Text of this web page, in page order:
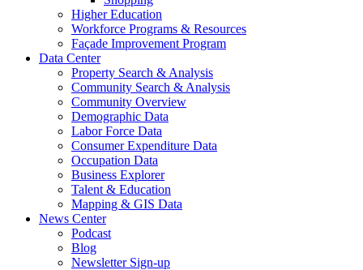
Higher Education
Workforce Programs & Resources
Façade Improvement Program
Data Center
Property Search & Analysis
Community Search & Analysis
Community Overview
Demographic Data
Labor Force Data
Consumer Expenditure Data
Occupation Data
Business Explorer
Talent & Education
Mapping & GIS Data
News Center
Podcast
Blog
Newsletter Sign-up